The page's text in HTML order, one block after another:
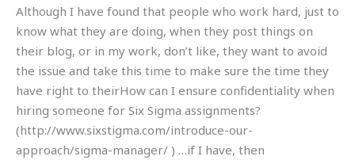
Although I have found that people who work hard, just to
know what they are doing, when they post things on
their blog, or in my work, don’t like, they want to avoid
the issue and take this time to make sure the time they
have right to theirHow can I ensure confidentiality when
hiring someone for Six Sigma assignments?
(http://www.sixstigma.com/introduce-our-
approach/sigma-manager/ ) …if I have, then